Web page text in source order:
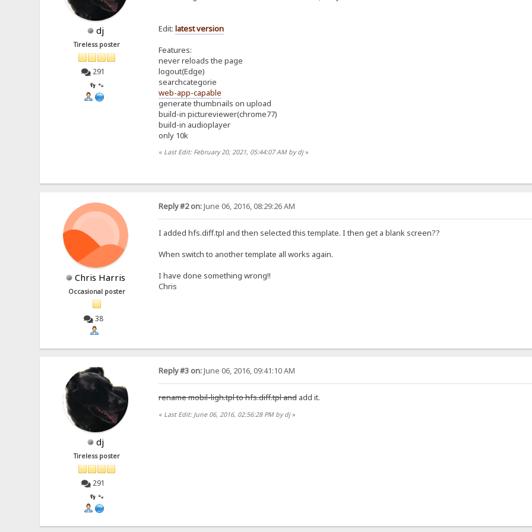
dj
Tireless poster
291
👣 🐾
Edit: latestversion
Features:
never reloads the page
logout(Edge)
searchcategorie
web-app-capable
generate thumbnails on upload
build-in pictureviewer(chrome77)
build-in audioplayer
only 10k
« Last Edit: February 20, 2021, 05:44:07 AM by dj»
Chris Harris
Occasional poster
38
Reply #2 on:June 06, 2016, 08:29:26 AM
I added hfs.diff.tpl and then selected this template. I then get a blank screen??
When switch to another template all works again.
I have done something wrong!!
Chris
dj
Tireless poster
291
👣 🐾
Reply #3 on:June 06, 2016, 09:41:10 AM
rename mobil-ligh.tpl to hfs.diff.tpl andadd it.
« Last Edit: June 06, 2016, 02:56:28 PM by dj»